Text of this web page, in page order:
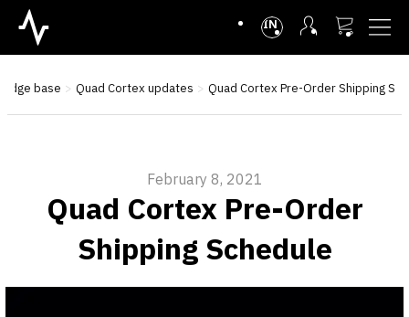
INTL
base Quad Cortex updates Quad Cortex Pre-Order Shipping
February 8, 2021
Quad Cortex Pre-Order
Shipping Schedule